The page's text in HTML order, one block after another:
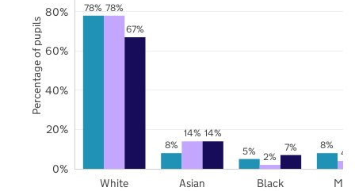
78%
8% 5% 8%
78%
14%
2%
4%
67%
14%
7%
White Asian Black
0%
20%
40%
60%
80%
Percentage of pupils